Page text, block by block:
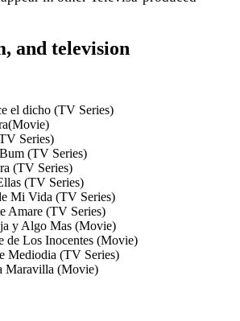
and television
el dicho (TV Series)
Series)
(TV Series)
(TV Series)
(TV Series)
Mi Vida (TV Series)
Amare (TV Series)
y Algo Mas (Movie)
de Los Inocentes (Movie)
Mediodia (TV Series)
Maravilla (Movie)